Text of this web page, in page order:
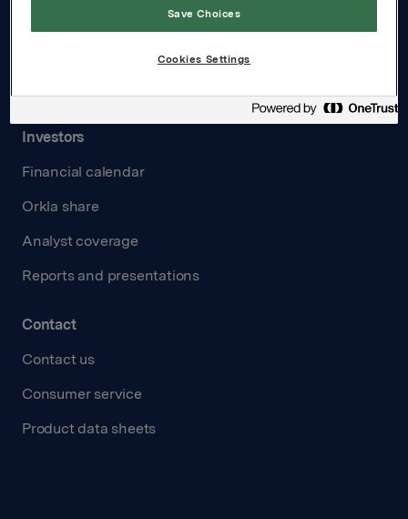
Investors
Financial calendar
Orkla share
Analyst coverage
Reports and presentations
Contact
Contact us
Consumer service
Product data sheets
Save Choices
Cookies Settings